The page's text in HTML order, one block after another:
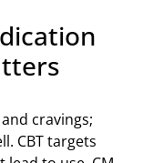
cravings;
CBT targets